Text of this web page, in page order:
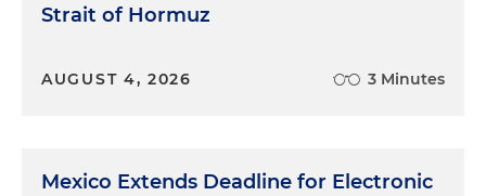
Strait of Hormuz
AUGUST 4, 2026 3 Minutes
Mexico Extends Deadline for Electronic